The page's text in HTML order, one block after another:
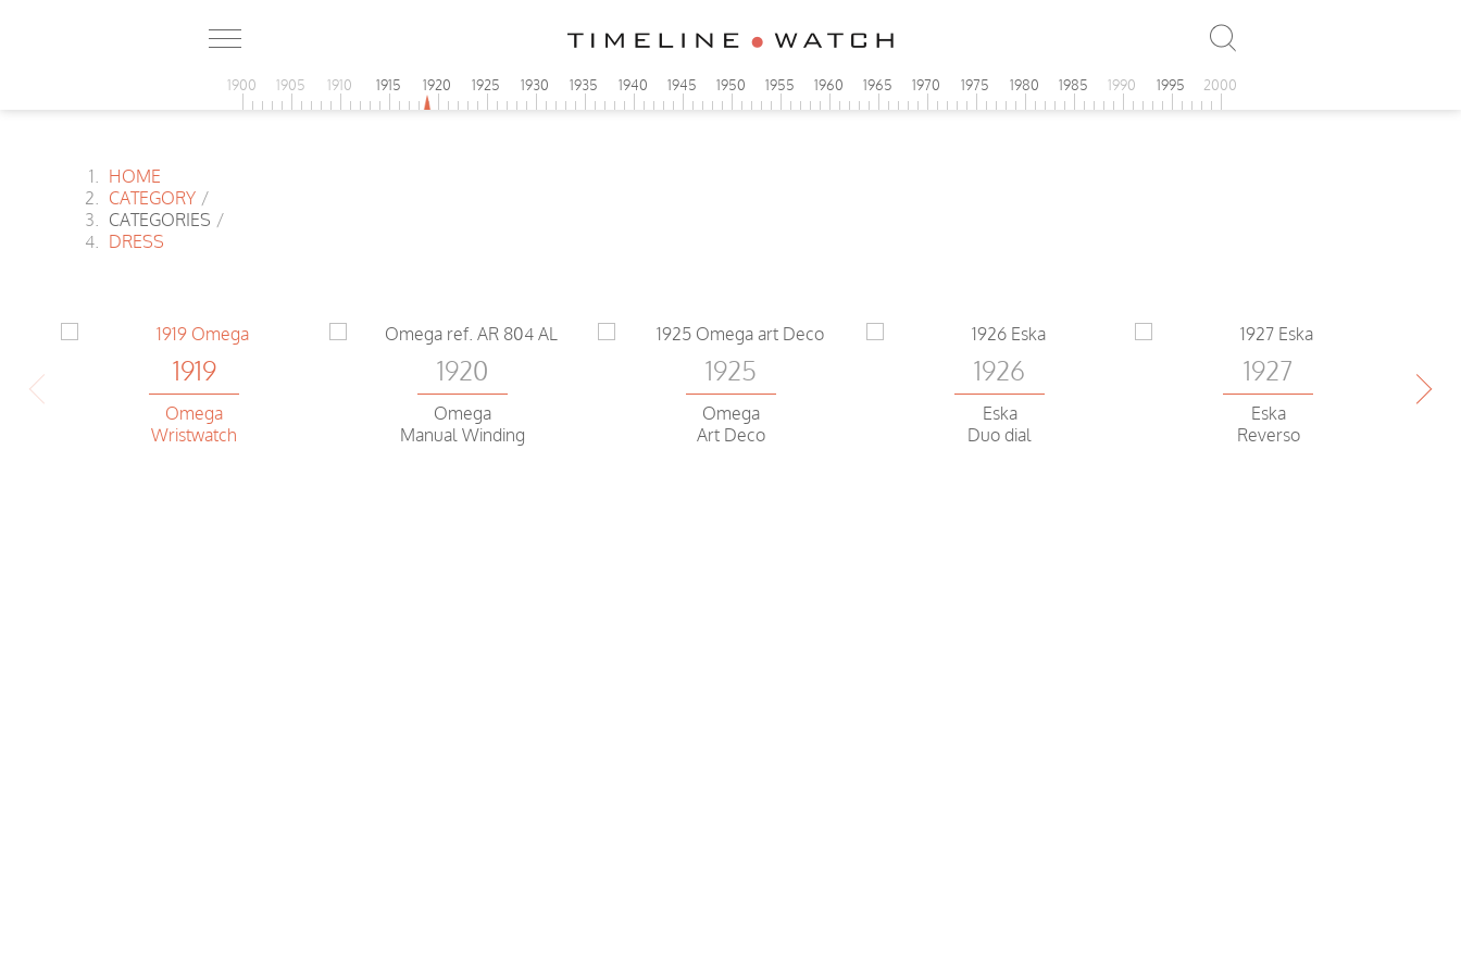
1900 1905 1910 1915 1920 1925 1930 1935 1940 1945 1950 1955 1960 1965 1970 1975 1980 1985 1990 1995 2000
HOME
CATEGORY /
CATEGORIES /
DRESS
1919
Omega
Wristwatch
1920
Omega
Manual Winding
1925
Omega
Art Deco
1926
Eska
Duo dial
1927
Eska
Reverso